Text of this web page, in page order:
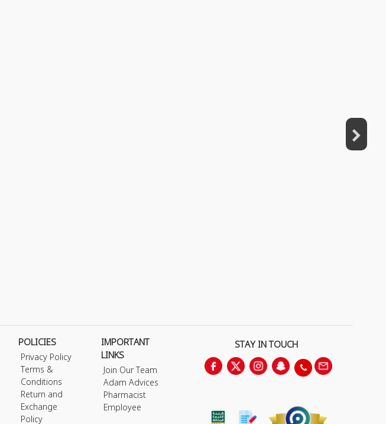
POLICIES
Privacy Policy
Terms &
Conditions
Return and
Exchange
Policy
IMPORTANT
LINKS
Join Our Team
Adam Advices
Pharmacist
Employee
STAY IN TOUCH